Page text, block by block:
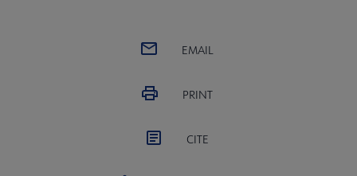
EMAIL
PRINT
CITE